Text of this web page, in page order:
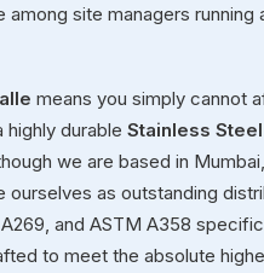
among site managers
means you simply cannot
durable Stainless
we are based in
as outstanding
and ASTM A358
to meet the absolute